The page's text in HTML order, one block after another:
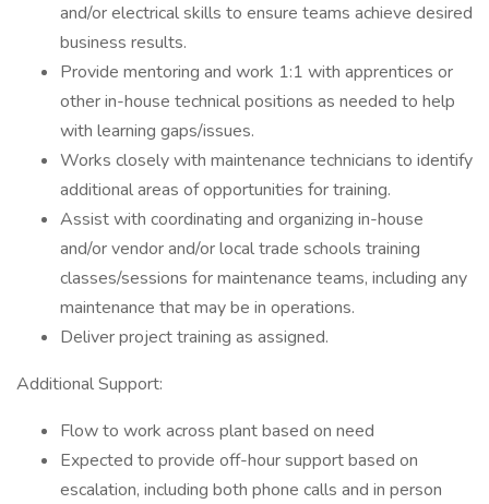
and/or electrical skills to ensure teams achieve desired
business results.
Provide mentoring and work 1:1 with apprentices or
other in-house technical positions as needed to help
with learning gaps/issues.
Works closely with maintenance technicians to identify
additional areas of opportunities for training.
Assist with coordinating and organizing in-house
and/or vendor and/or local trade schools training
classes/sessions for maintenance teams, including any
maintenance that may be in operations.
Deliver project training as assigned.
Additional Support:
Flow to work across plant based on need
Expected to provide off-hour support based on
escalation, including both phone calls and in person